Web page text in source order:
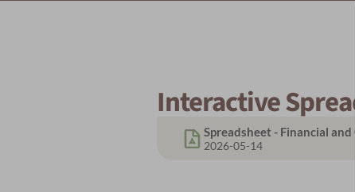
Interactive
Spreadsheet - Financial
2026-05-14